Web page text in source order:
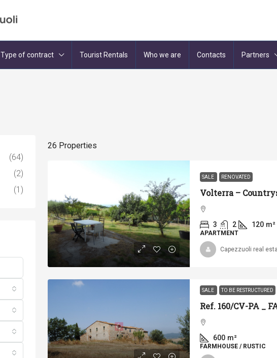
Type of contract Tourist Rentals Who we are Contacts Partners
26 Properties
SALE RENOVATED
3 2 120 m²
APARTMENT
Capezzuoli real
SALE TO BE RESTRUCTURED
Ref. 160/CV-PA _
600 m²
FARMHOUSE / RUSTIC
(64)
(2)
(1)